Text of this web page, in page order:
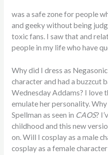
was a safe zone for people
and geeky without being
toxic fans. I saw that and
people in my life who have
Why did I dress as
character and had a buzzcut
Wednesday Addams? I love
emulate her personality.
Spellman as seen in CAOS?
childhood and this new
on. Will I cosplay as a male
cosplay as a female character